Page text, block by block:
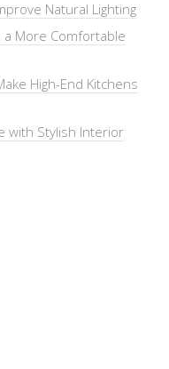
Natural Lighting
a More Comfortable
High-End Kitchens
with Stylish Interior